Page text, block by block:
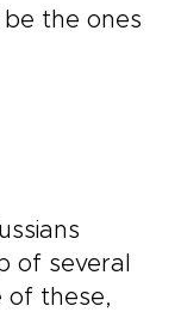
the ones
of several
of these,